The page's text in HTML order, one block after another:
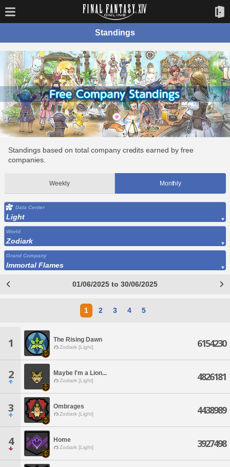
Standings
Standings based on total company credits earned by free
companies.
Weekly Monthly
Data Center
Light
World
Zodiark
Grand Company
Immortal Flames
01/06/2025 to 30/06/2025
1 2 3 4 5
1 The Rising Dawn
Zodiark [Light] 6154230
2 Maybe I'm a Lion...
Zodiark [Light] 4826181
3 Ombrages
Zodiark [Light] 4438989
4 Home
Zodiark [Light] 3927498